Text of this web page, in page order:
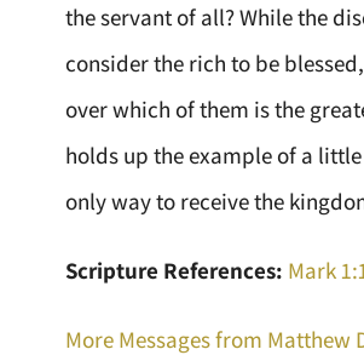
the servant of all? While the
consider the rich to be
over which of them is the
holds up the example of a
only way to receive the
Scripture References: Mark
More Messages from Matthew